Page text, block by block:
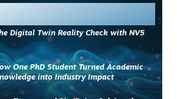
Digital Twin Reality Check with NV5
One PhD Student Turned Academic
into Industry Impact